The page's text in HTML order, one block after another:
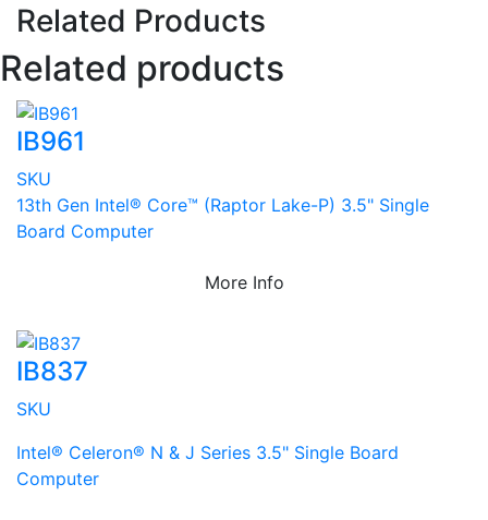
Related Products
Related products
IB961
SKU
13th Gen Intel® Core™ (Raptor Lake-P) 3.5" Single
Board Computer
More Info
IB837
SKU
Intel® Celeron® N & J Series 3.5" Single Board
Computer